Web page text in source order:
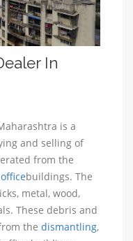
In
is a
and selling of
from the
buildings. The
metal, wood,
These debris and
the dismantling,